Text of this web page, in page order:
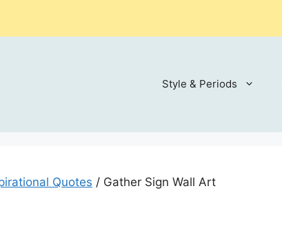
Style & Periods
Quotes / Gather Sign Wall Art